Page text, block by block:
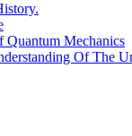
Mechanics
Of The